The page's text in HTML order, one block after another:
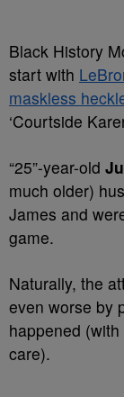
Black History
start with
maskless
‘Courtside
“25”-year-old
much older)
James and
game.
Naturally, the
even worse by
happened
care).